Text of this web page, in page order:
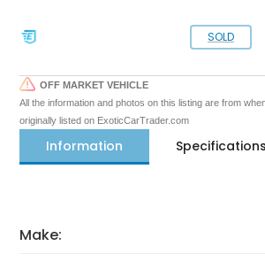
SOLD
OFF MARKET VEHICLE
All the information and photos on this listing are from
originally listed on ExoticCarTrader.com
Information Specifications
Make: